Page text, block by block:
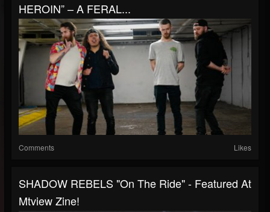
HEROIN” – A FERAL...
Comments Likes
SHADOW REBELS "On The Ride" - Featured At
Mtview Zine!